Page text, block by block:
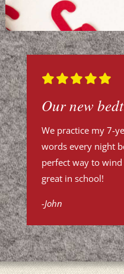
Our new
We practice my 7-
words every night
perfect way to wind
great in school!
-John